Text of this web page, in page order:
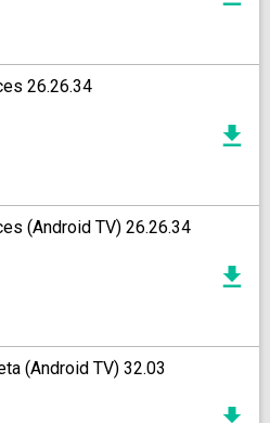
26.26.34
(Android TV) 26.26.34
(Android TV) 32.03